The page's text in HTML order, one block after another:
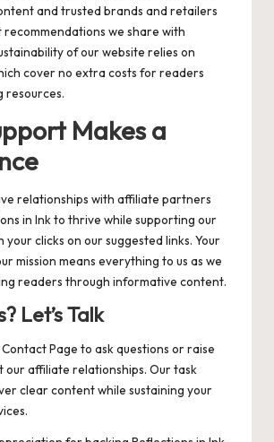
and trusted brands and retailers
we share with
of our website relies on
cover no extra costs for readers
resources.
Makes a
relationships with affiliate partners
in Ink to thrive while supporting our
clicks on our suggested links. Your
mission means everything to us as we
readers through informative content.
Let’s Talk
Contact Page to ask questions or raise
our affiliate relationships. Our task
clear content while sustaining your